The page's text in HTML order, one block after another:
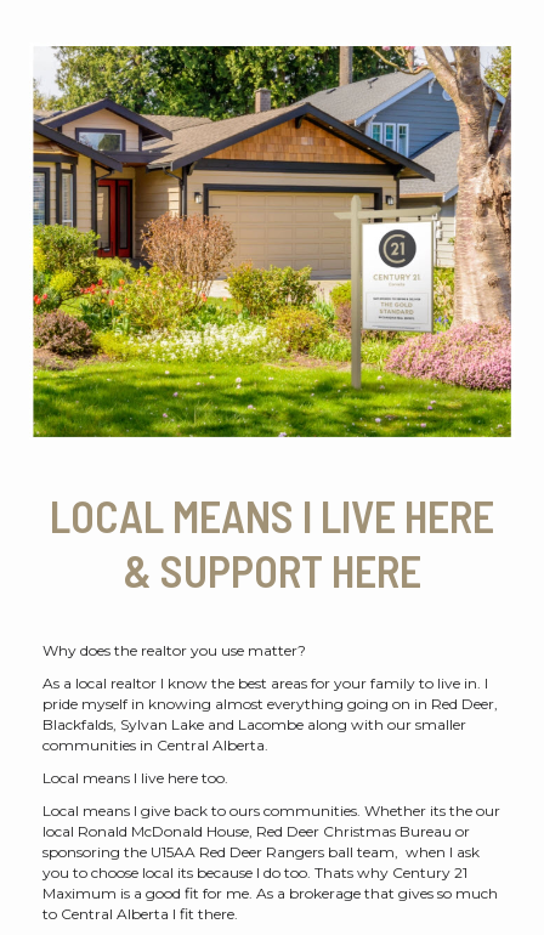
LOCAL MEANS I LIVE HERE
& SUPPORT HERE
Why does the realtor you use matter?
As a local realtor I know the best areas for your family to live in. I
pride myself in knowing almost everything going on in Red Deer,
Blackfalds, Sylvan Lake and Lacombe along with our smaller
communities in Central Alberta.
Local means I live here too.
Local means I give back to ours communities. Whether its the our
local Ronald McDonald House, Red Deer Christmas Bureau or
sponsoring the U15AA Red Deer Rangers ball team, when I ask
you to choose local its because I do too. Thats why Century 21
Maximum is a good fit for me. As a brokerage that gives so much
to Central Alberta I fit there.